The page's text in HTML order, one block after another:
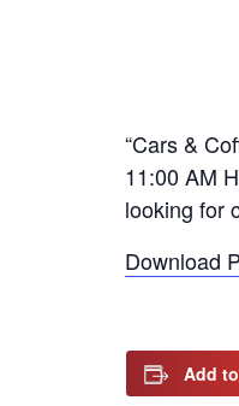
“Cars &
11:00 AM
looking for
Download
Add